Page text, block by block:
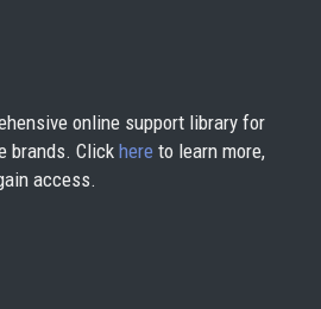
online support library for
brands. Click here to learn more,
access.